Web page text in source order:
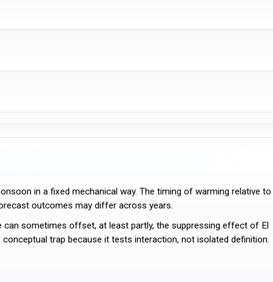
in a fixed mechanical way. The timing of warming relative to
outcomes may differ across years.
can sometimes offset, at least partly, the suppressing effect of El
trap because it tests interaction, not isolated definition.